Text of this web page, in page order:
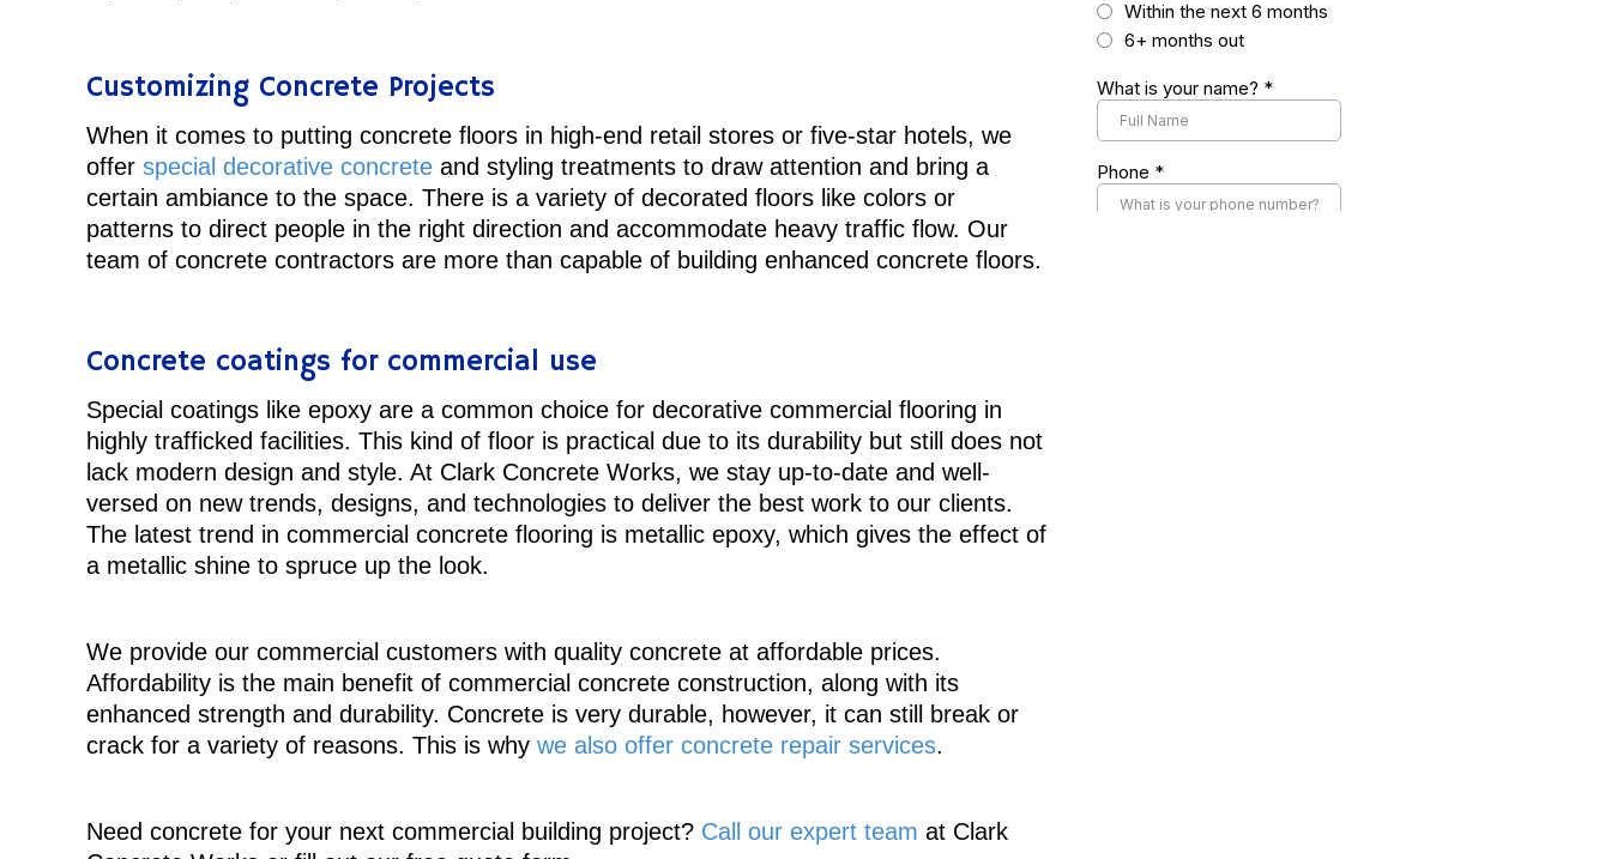
Customizing Concrete Projects
When it comes to putting concrete floors in high-end retail stores or five-star hotels, we
offer special decorative concrete and styling treatments to draw attention and bring a
certain ambiance to the space. There is a variety of decorated floors like colors or
patterns to direct people in the right direction and accommodate heavy traffic flow. Our
team of concrete contractors are more than capable of building enhanced concrete floors.
Concrete coatings for commercial use
Special coatings like epoxy are a common choice for decorative commercial flooring in
highly trafficked facilities. This kind of floor is practical due to its durability but still does not
lack modern design and style. At Clark Concrete Works, we stay up-to-date and well-
versed on new trends, designs, and technologies to deliver the best work to our clients.
The latest trend in commercial concrete flooring is metallic epoxy, which gives the effect of
a metallic shine to spruce up the look.
We provide our commercial customers with quality concrete at affordable prices.
Affordability is the main benefit of commercial concrete construction, along with its
enhanced strength and durability. Concrete is very durable, however, it can still break or
crack for a variety of reasons. This is why we also offer concrete repair services.
Need concrete for your next commercial building project? Call our expert team at Clark